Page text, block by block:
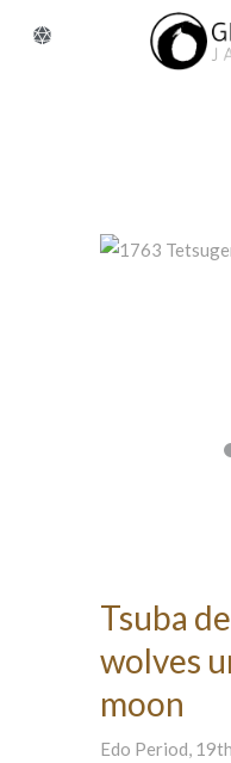
Tsuba
wolves
moon
Edo Period,